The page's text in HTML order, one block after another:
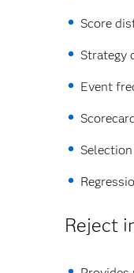
Score
Strategy
Event
Reject